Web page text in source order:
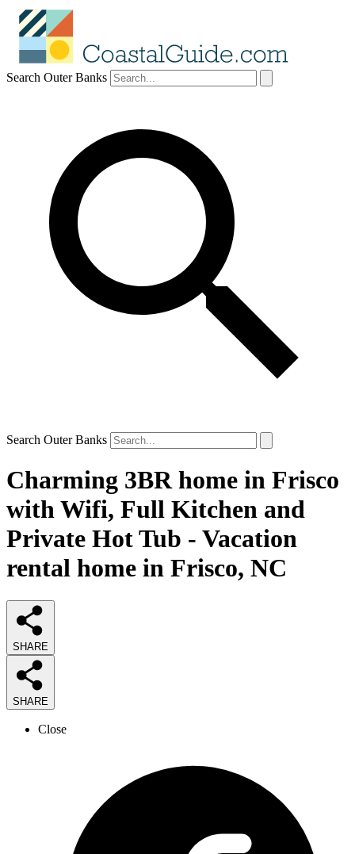
Search Outer Banks
Search Outer Banks
Charming 3BR home in Frisco
with Wifi, Full Kitchen and
Private Hot Tub - Vacation
rental home in Frisco, NC
SHARE
SHARE
Close